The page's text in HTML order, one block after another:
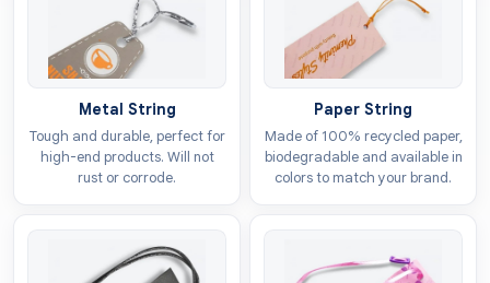
Cardboard
Vinyl
Enhance Your Brand Profile With Customised
Play Labels
customisedtoys hang tags
are the perfect tool for
Metal String
Tough and durable, perfect for
high-end products. Will not
rust or corrode.
Paper String
Made of 100% recycled paper,
biodegradable and available in
colors to match your brand.